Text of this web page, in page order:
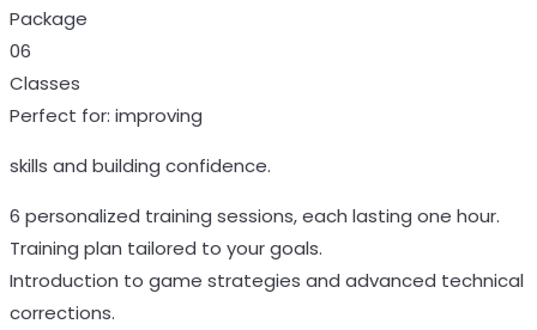
Package
06
Classes
Perfect for: improving
skills and building confidence.
6 personalized training sessions, each lasting one hour.
Training plan tailored to your goals.
Introduction to game strategies and advanced technical
corrections.